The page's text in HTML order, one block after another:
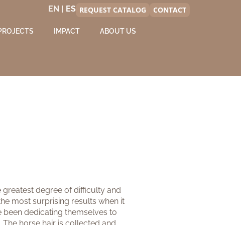
EN | REQUEST CATALOG CONTACT
IMPACT ABOUT US
greatest degree of difficulty and
most surprising results when it
been dedicating themselves to
horse hair is collected and